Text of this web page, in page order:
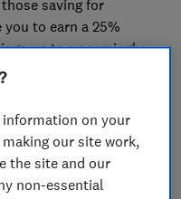
saving for
to earn a 25%
up to a seemingly
only the fourth of its
Isas were
on your
our site work,
the site and our
non-essential